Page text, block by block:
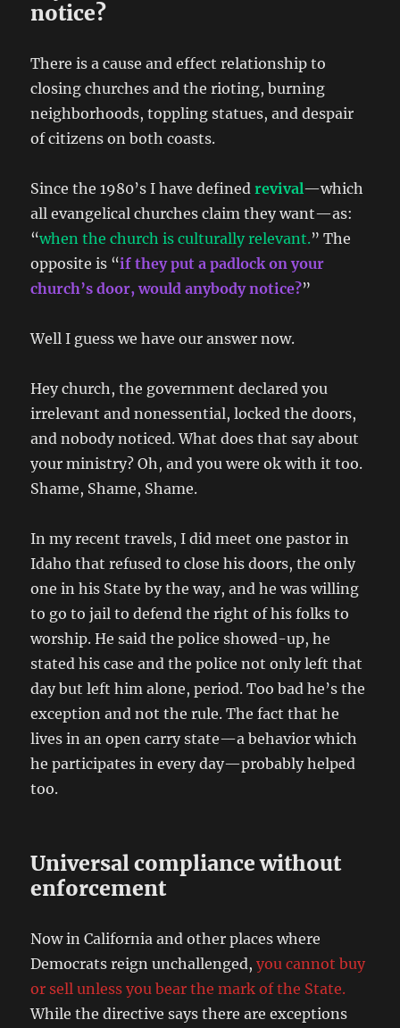
notice?
There is a cause and effect relationship to
closing churches and the rioting, burning
neighborhoods, toppling statues, and despair
of citizens on both coasts.
Since the 1980’s I have definedrevival—which
all evangelical churches claim they want—as:
“when the church is culturally relevant.” The
opposite is “if they put a padlock on your
church’s door, would anybody notice?”
Well I guess we have our answer now.
Hey church, the government declared you
irrelevant and nonessential, locked the doors,
and nobody noticed. What does that say about
your ministry? Oh, and you were ok with it too.
Shame, Shame, Shame.
In my recent travels, I did meet one pastor in
Idaho that refused to close his doors, the only
one in his State by the way, and he was willing
to go to jail to defend the right of his folks to
worship. He said the police showed-up, he
stated his case and the police not only left that
day but left him alone, period. Too bad he’s the
exception and not the rule. The fact that he
lives in an open carry state—a behavior which
he participates in every day—probably helped
too.
Universal compliance without
enforcement
Now in California and other places where
Democrats reign unchallenged,you cannot buy
or sell unless you bear the mark of the State.
While the directive says there are exceptions